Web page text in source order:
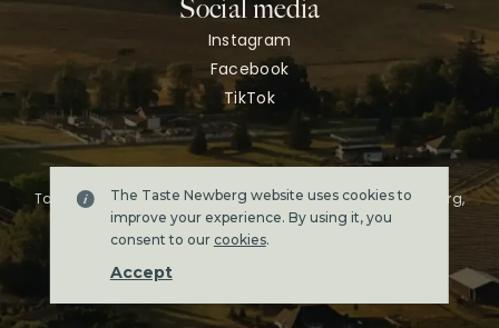
The Taste Newberg website uses cookies to
improve your experience. By using it, you
consent to our cookies.
Accept
Social media
Instagram
Facebook
TikTok
Taste Newberg, the official online visitor resource for Newberg,
Oregon.
Copyright ©2026. All rights reserved.
Terms & conditions